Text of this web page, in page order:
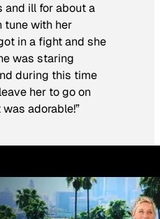
and ill for about a
tune with her
in a fight and she
was staring
during this time
her to go on
adorable!”